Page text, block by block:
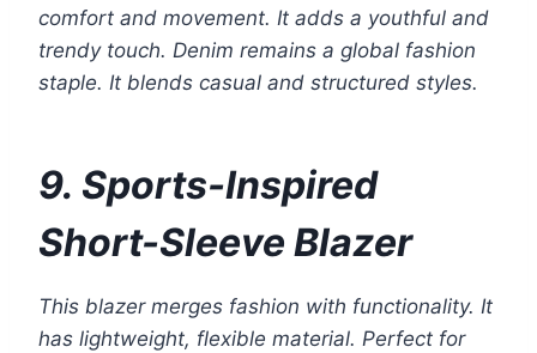
comfort and movement. It adds a youthful and
trendy touch. Denim remains a global fashion
staple. It blends casual and structured styles.
9. Sports-Inspired
Short-Sleeve Blazer
This blazer merges fashion with functionality. It
has lightweight, flexible material. Perfect for